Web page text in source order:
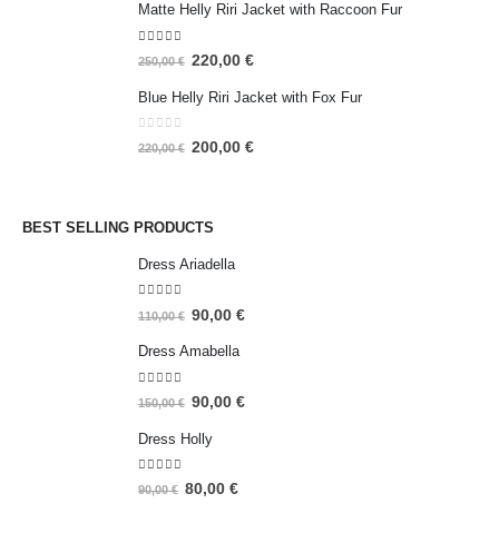
Matte Helly Riri Jacket with Raccoon Fur
out of 5
250,00€ 220,00 €
Blue Helly Riri Jacket with Fox Fur
0out of 5
220,00€ 200,00 €
BEST SELLING PRODUCTS
Dress Ariadella
out of 5
110,00€ 90,00 €
Dress Amabella
out of 5
150,00€ 90,00 €
Dress Holly
5.00out of 5
90,00€ 80,00 €